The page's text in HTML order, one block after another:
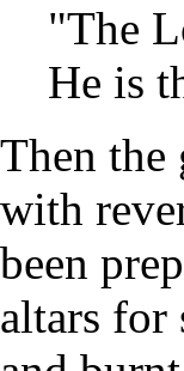
"The
He is
Then the
with
been
altars for